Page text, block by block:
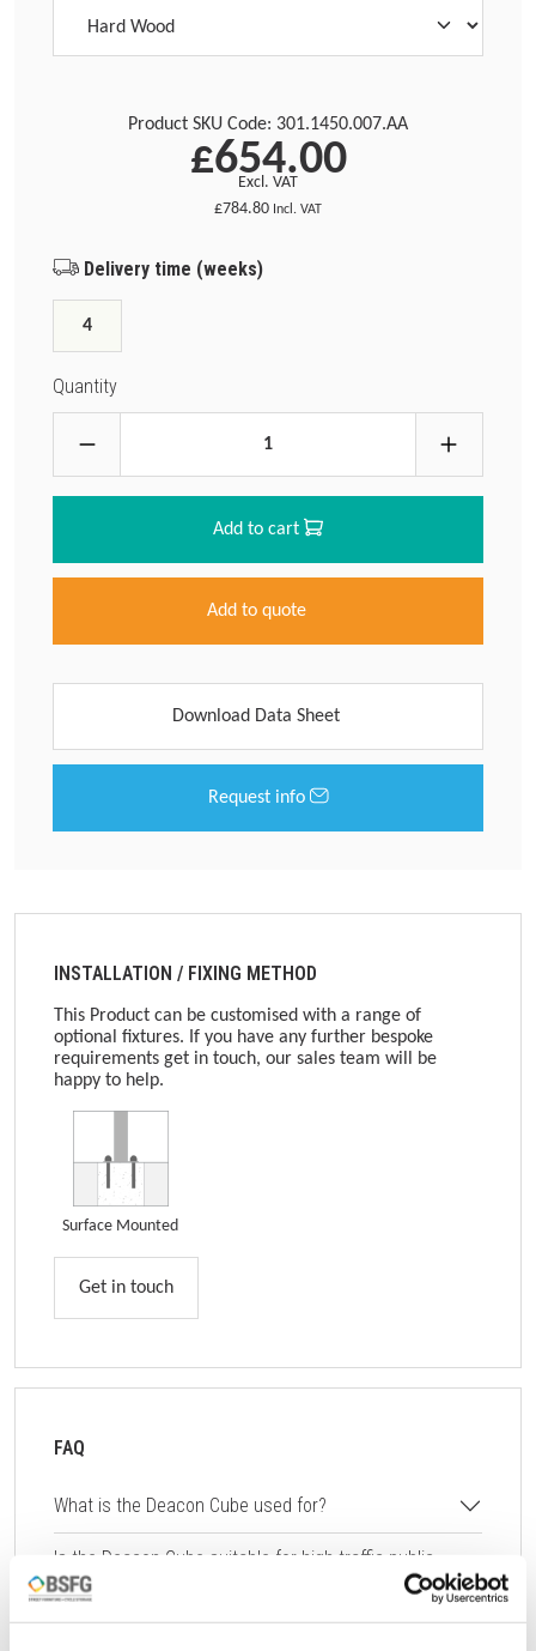
Product SKU Code: 301.1450.007.AA
£654.00
Excl. VAT
£784.80 Incl. VAT
Delivery time (weeks)
4
Quantity
Add to cart
Add to quote
Download Data Sheet
Request info
INSTALLATION / FIXING METHOD
This Product can be customised with a range of
optional fixtures. If you have any further bespoke
requirements get in touch, our sales team will be
happy to help.
Surface Mounted
Get in touch
FAQ
What is the Deacon Cube used for?
Is the Deacon Cube suitable for high-traffic public
areas?